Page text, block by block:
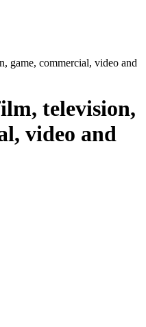
game, commercial, video and
television,
video and